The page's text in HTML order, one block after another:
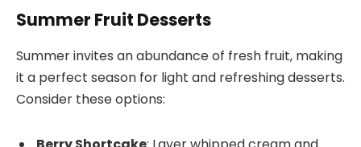
Summer Fruit Desserts
Summer invites an abundance of fresh fruit, making
it a perfect season for light and refreshing desserts.
Consider these options: